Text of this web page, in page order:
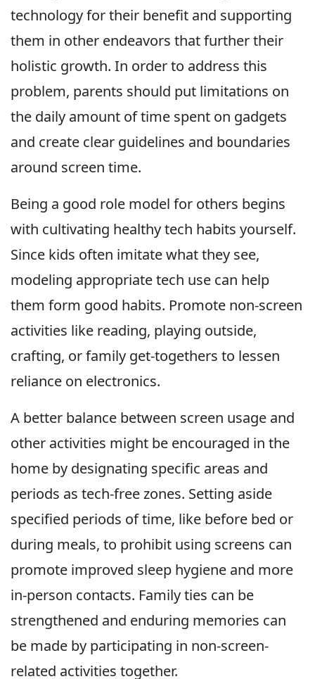
technology for their benefit and supporting
them in other endeavors that further their
holistic growth. In order to address this
problem, parents should put limitations on
the daily amount of time spent on gadgets
and create clear guidelines and boundaries
around screen time.
Being a good role model for others begins
with cultivating healthy tech habits yourself.
Since kids often imitate what they see,
modeling appropriate tech use can help
them form good habits. Promote non-screen
activities like reading, playing outside,
crafting, or family get-togethers to lessen
reliance on electronics.
A better balance between screen usage and
other activities might be encouraged in the
home by designating specific areas and
periods as tech-free zones. Setting aside
specified periods of time, like before bed or
during meals, to prohibit using screens can
promote improved sleep hygiene and more
in-person contacts. Family ties can be
strengthened and enduring memories can
be made by participating in non-screen-
related activities together.